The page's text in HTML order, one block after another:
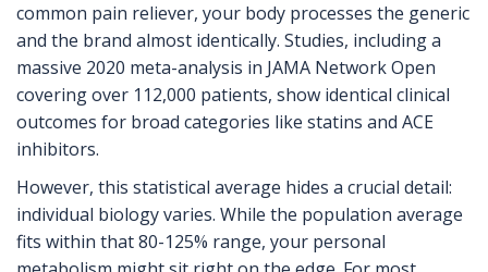
common pain reliever, your body processes the generic
and the brand almost identically. Studies, including a
massive 2020 meta-analysis in JAMA Network Open
covering over 112,000 patients, show identical clinical
outcomes for broad categories like statins and ACE
inhibitors.
However, this statistical average hides a crucial detail:
individual biology varies. While the population average
fits within that 80-125% range, your personal